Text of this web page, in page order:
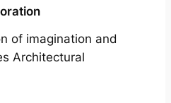
of imagination and
Architectural